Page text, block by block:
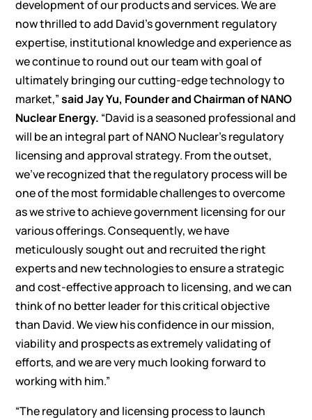
development of our products and services. We are
now thrilled to add David’s government regulatory
expertise, institutional knowledge and experience as
we continue to round out our team with goal of
ultimately bringing our cutting-edge technology to
market,”said Jay Yu, Founder and Chairman of NANO
Nuclear Energy. “David is a seasoned professional and
will be an integral part of NANO Nuclear’s regulatory
licensing and approval strategy. From the outset,
we’ve recognized that the regulatory process will be
one of the most formidable challenges to overcome
as we strive to achieve government licensing for our
various offerings. Consequently, we have
meticulously sought out and recruited the right
experts and new technologies to ensure a strategic
and cost-effective approach to licensing, and we can
think of no better leader for this critical objective
than David. We view his confidence in our mission,
viability and prospects as extremely validating of
efforts, and we are very much looking forward to
working with him.”
“The regulatory and licensing process to launch